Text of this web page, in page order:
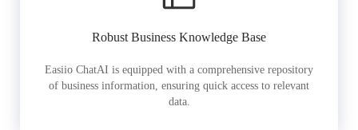
Robust Business Knowledge Base
Easiio ChatAI is equipped with a comprehensive repository
of business information, ensuring quick access to relevant
data.